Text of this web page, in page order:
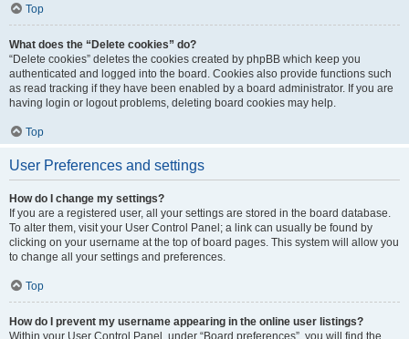
Top
What does the “Delete cookies” do?
“Delete cookies” deletes the cookies created by phpBB which keep you
authenticated and logged into the board. Cookies also provide functions such
as read tracking if they have been enabled by a board administrator. If you are
having login or logout problems, deleting board cookies may help.
Top
User Preferences and settings
How do I change my settings?
If you are a registered user, all your settings are stored in the board database.
To alter them, visit your User Control Panel; a link can usually be found by
clicking on your username at the top of board pages. This system will allow you
to change all your settings and preferences.
Top
How do I prevent my username appearing in the online user listings?
Within your User Control Panel, under “Board preferences”, you will find the